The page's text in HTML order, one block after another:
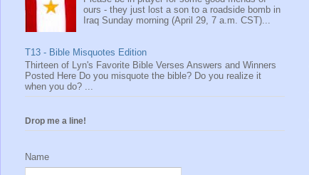
ours - they just lost a son to a roadside bomb in
Iraq Sunday morning (April 29, 7 a.m. CST)...
T13 - Bible Misquotes Edition
Thirteen of Lyn's Favorite Bible Verses Answers and Winners
Posted Here Do you misquote the bible? Do you realize it
when you do? ...
Drop me a line!
Name